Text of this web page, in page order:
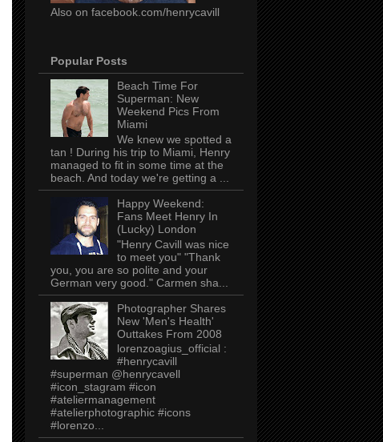
Also on facebook.com/henrycavill
Popular Posts
Beach Time For
Superman: New
Weekend Pics From
Miami
We knew we spotted a
tan ! During his trip to Miami, Henry
managed to fit in some time at the
beach. And today we're getting a ...
Happy Weekend:
Fans Meet Henry In
(Lucky) London
"Henry Cavill was nice
to meet you" "Thank
you, you are so polite and your
German very good." Carmen sha...
Photographer Shares
New 'Men's Health'
Outtakes From 2008
lorenzoagius_official :
#henrycavill
#superman @henrycavell
#icon_stagram #icon
#ateliermanagement
#atelierphotographic #icons
#lorenzo...